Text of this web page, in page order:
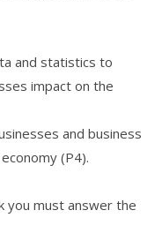
and statistics to
impact on the
and business
(P4).
you must answer the